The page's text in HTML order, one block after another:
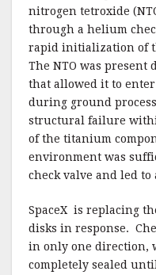
nitrogen tetroxide
through a helium
rapid initialization of
The NTO was present
that allowed it to
during ground
structural failure
of the titanium
environment was
check valve and led to
SpaceX is replacing
disks in response.
in only one direction,
completely sealed